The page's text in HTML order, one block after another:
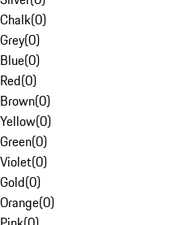
Chalk(0)
Grey(0)
Blue(0)
Red(0)
Brown(0)
Yellow(0)
Green(0)
Violet(0)
Gold(0)
Orange(0)